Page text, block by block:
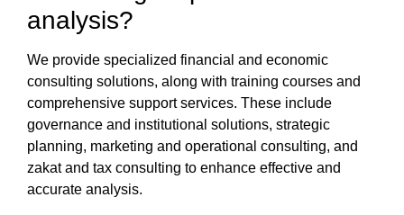
analysis?
We provide specialized financial and economic
consulting solutions, along with training courses and
comprehensive support services. These include
governance and institutional solutions, strategic
planning, marketing and operational consulting, and
zakat and tax consulting to enhance effective and
accurate analysis.